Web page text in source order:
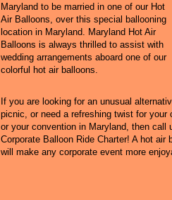
Maryland to be married in one of our Hot
Air Balloons, over this special ballooning
location in Maryland. Maryland Hot Air
Balloons is always thrilled to assist with
wedding arrangements aboard one of our
colorful hot air balloons.
If you are looking for an unusual
picnic, or need a refreshing twist for your
or your convention in Maryland, then call
Corporate Balloon Ride Charter! A hot air
will make any corporate event more